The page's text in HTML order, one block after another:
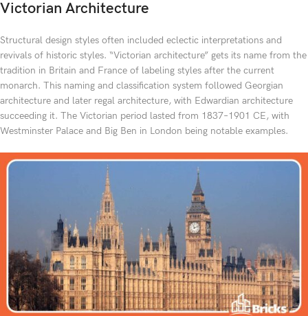
Victorian Architecture
Structural design styles often included eclectic interpretations and
revivals of historic styles. “Victorian architecture” gets its name from the
tradition in Britain and France of labeling styles after the current
monarch. This naming and classification system followed Georgian
architecture and later regal architecture, with Edwardian architecture
succeeding it. The Victorian period lasted from 1837–1901 CE, with
Westminster Palace and Big Ben in London being notable examples.